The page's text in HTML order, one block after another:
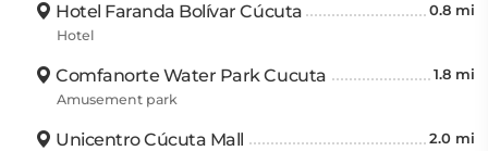
Hotel Faranda Bolívar Cúcuta 0.8 mi
Hotel
Comfanorte Water Park Cucuta 1.8 mi
Amusement park
Unicentro Cúcuta Mall 2.0 mi